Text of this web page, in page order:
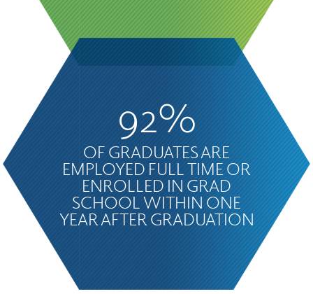
92%
OF GRADUATES ARE
EMPLOYED FULL TIME OR
ENROLLED IN GRAD
SCHOOL WITHIN ONE
YEAR AFTER GRADUATION